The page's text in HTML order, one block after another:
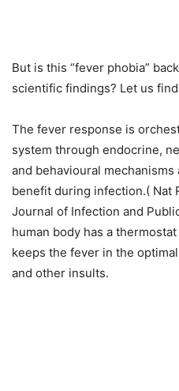
But is this “fever phobia”
scientific findings? Let us
The fever response is
system through endocrine,
and behavioural
benefit during infection.( Nat
Journal of Infection and
human body has a
keeps the fever in the
and other insults.